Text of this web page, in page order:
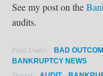
See my post on the
audits.
Filed Under: BAD
BANKRUPTCY NEWS